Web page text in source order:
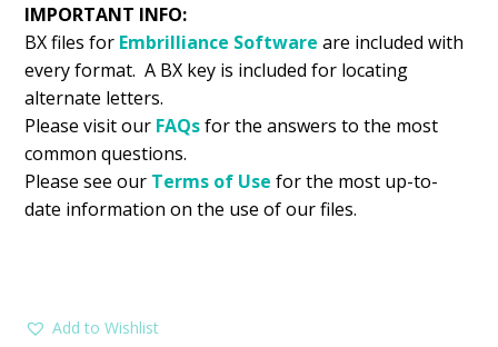
IMPORTANT INFO:
BX files for Embrilliance Software are included with
every format. A BX key is included for locating
alternate letters.
Please visit our FAQsfor the answers to the most
common questions.
Please see our Terms of Use for the most up-to-
date information on the use of our files.
Add to Wishlist